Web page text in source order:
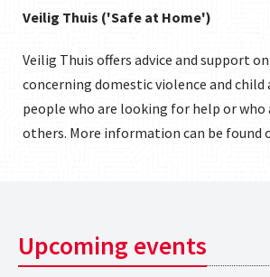
Veilig Thuis ('Safe at Home')
Veilig Thuis offers advice and support
concerning domestic violence and child
people who are looking for help or who
others. More information can be found
Upcoming events